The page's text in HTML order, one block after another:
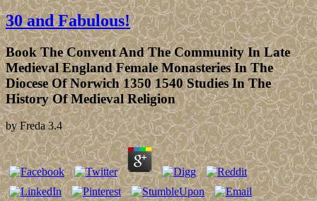
30 and Fabulous!
Book The Convent And The Community In Late
Medieval England Female Monasteries In The
Diocese Of Norwich 1350 1540 Studies In The
History Of Medieval Religion
byFreda 3.4